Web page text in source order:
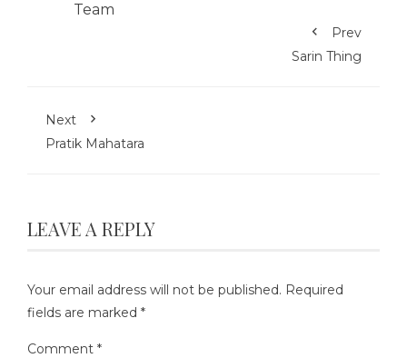
Prev
Sarin Thing
Next
Pratik Mahatara
LEAVE A REPLY
Your email address will not be published. Required
fields are marked *
Comment *